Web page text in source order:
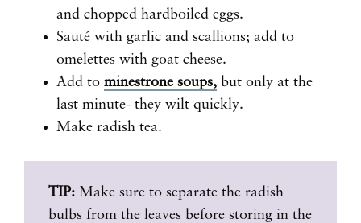
and chopped hardboiled eggs.
Sauté with garlic and scallions; add to
omelettes with goat cheese.
Add to minestrone soups, but only at the
last minute- they wilt quickly.
Make radish tea.
TIP: Make sure to separate the radish
bulbs from the leaves before storing in the